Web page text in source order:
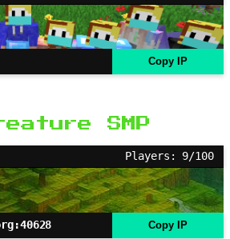
Copy IP
SMP
Players: 9/100
Copy IP